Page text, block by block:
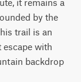
by the
trail is an
escape with
backdrop